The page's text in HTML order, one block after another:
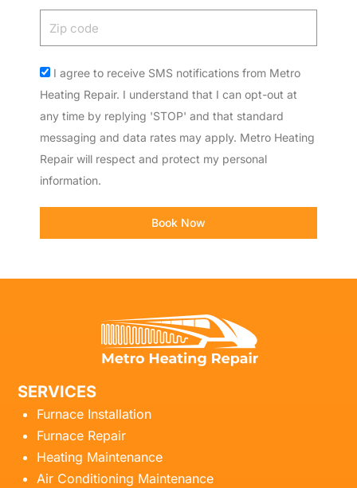
Acceptance
I agree to receive SMS notifications from Metro
Heating Repair. I understand that I can opt-out at
any time by replying 'STOP' and that standard
messaging and data rates may apply. Metro Heating
Repair will respect and protect my personal
information.
Book Now
SERVICES
Furnace Installation
Furnace Repair
Heating Maintenance
Air Conditioning Maintenance